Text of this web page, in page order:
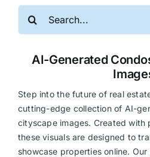
USA Real Estate
European Real Estate
Organic & AI
Pin-Up
for:
AI-Generated
Step into the future of real
cutting-edge collection of AI-
cityscape images. Created with
these visuals are designed to
showcase properties online.